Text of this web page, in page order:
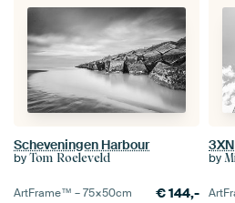
Scheveningen Harbour
by Tom Roeleveld
ArtFrame™ –75×50cm €144,-
by